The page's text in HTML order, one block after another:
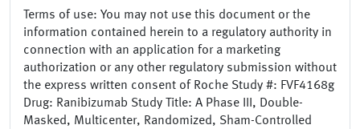
Terms of use: You may not use this document or the
information contained herein to a regulatory authority in
connection with an application for a marketing
authorization or any other regulatory submission without
the express written consent of Roche Study #: FVF4168g
Drug: Ranibizumab Study Title: A Phase III, Double-
Masked, Multicenter, Randomized, Sham-Controlled